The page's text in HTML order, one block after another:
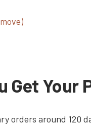
Get Your
orders around 120